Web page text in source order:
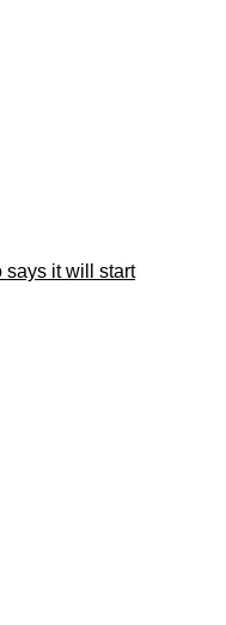
says it will start